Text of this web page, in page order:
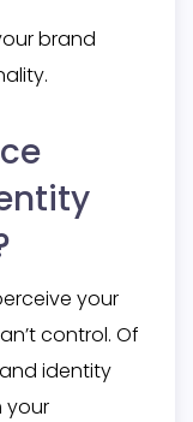
brand
your
control. Of
identity
your